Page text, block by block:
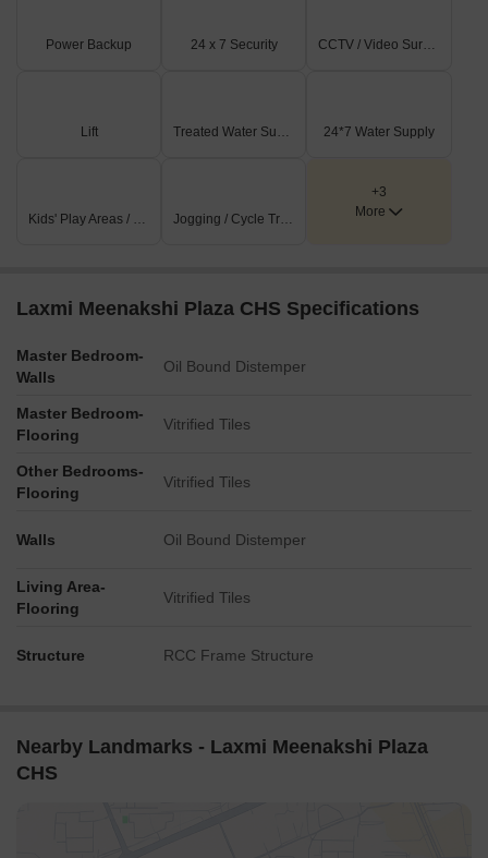
Power Backup 24 x 7 Security CCTV / Video Surveillance
Lift Treated Water Supply 24*7 Water Supply
Kids' Play Areas / Sand Pits Jogging / Cycle Track
+3
More
Laxmi Meenakshi Plaza CHS Specifications
Master Bedroom-
Walls
Oil Bound Distemper
Master Bedroom-
Flooring
Vitrified Tiles
Other Bedrooms-
Flooring
Vitrified Tiles
Walls Oil Bound Distemper
Living Area-
Flooring
Vitrified Tiles
Structure RCC Frame Structure
Nearby Landmarks - Laxmi Meenakshi Plaza
CHS